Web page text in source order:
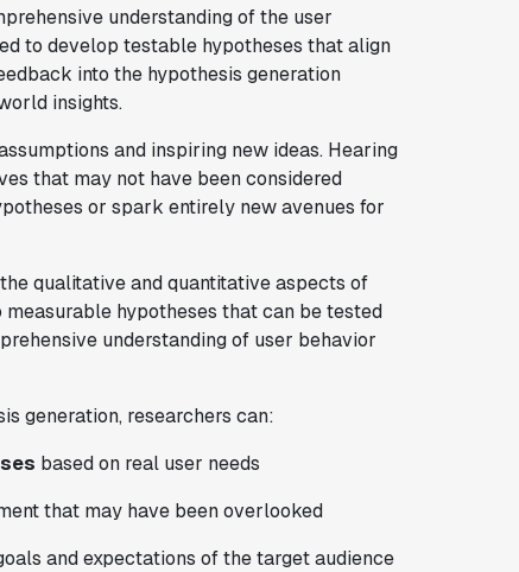
understanding of the user
to develop testable hypotheses that align
into the hypothesis generation
insights.
and inspiring new ideas. Hearing
that may not have been considered
or spark entirely new avenues for
qualitative and quantitative aspects of
hypotheses that can be tested
understanding of user behavior
generation, researchers can:
based on real user needs
that may have been overlooked
and expectations of the target audience